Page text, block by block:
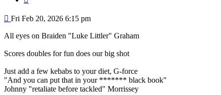
Post
Fri Feb 20, 2026 6:15 pm
All eyes on Braiden "Luke Littler" Graham
Scores doubles for fun does our big shot
Just add a few kebabs to your diet, G-force
"And you can put that in your ******* black book"
Johnny "retaliate before tackled" Morrissey